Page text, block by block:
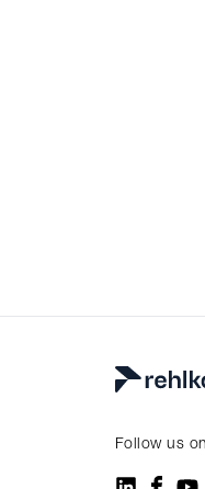
Follow us